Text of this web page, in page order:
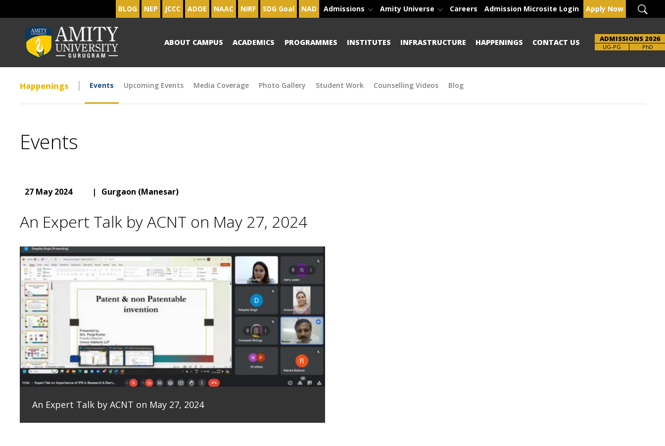
BLOG NEP JCCC ADOE NAAC NIRF SDG Goal NAD Admissions Amity Universe Careers Admission Microsite Login Apply Now
ABOUT CAMPUS ACADEMICS PROGRAMMES INSTITUTES INFRASTRUCTURE HAPPENINGS CONTACT US ADMISSIONS 2026
UG-PG PhD
Happenings Events Upcoming Events Media Coverage Photo Gallery Student Work Counselling Videos Blog
Events
27 May 2024 | Gurgaon (Manesar)
An Expert Talk by ACNT on May 27, 2024
An Expert Talk by ACNT on May 27, 2024